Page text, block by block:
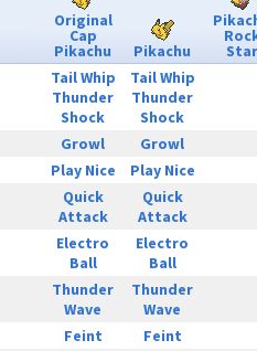
Original
Cap
Pikachu Pikachu Star
Tail Whip
Thunder
Shock
Tail Whip
Thunder
Shock
Growl
Growl
Play Nice
Play Nice
Quick
Attack
Quick
Attack
Electro
Ball
Electro
Ball
Thunder
Wave
Thunder
Wave
Feint
Feint